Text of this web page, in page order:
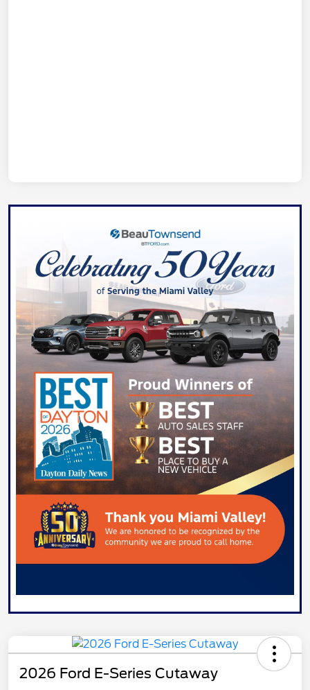
2026 Ford E-Series Cutaway